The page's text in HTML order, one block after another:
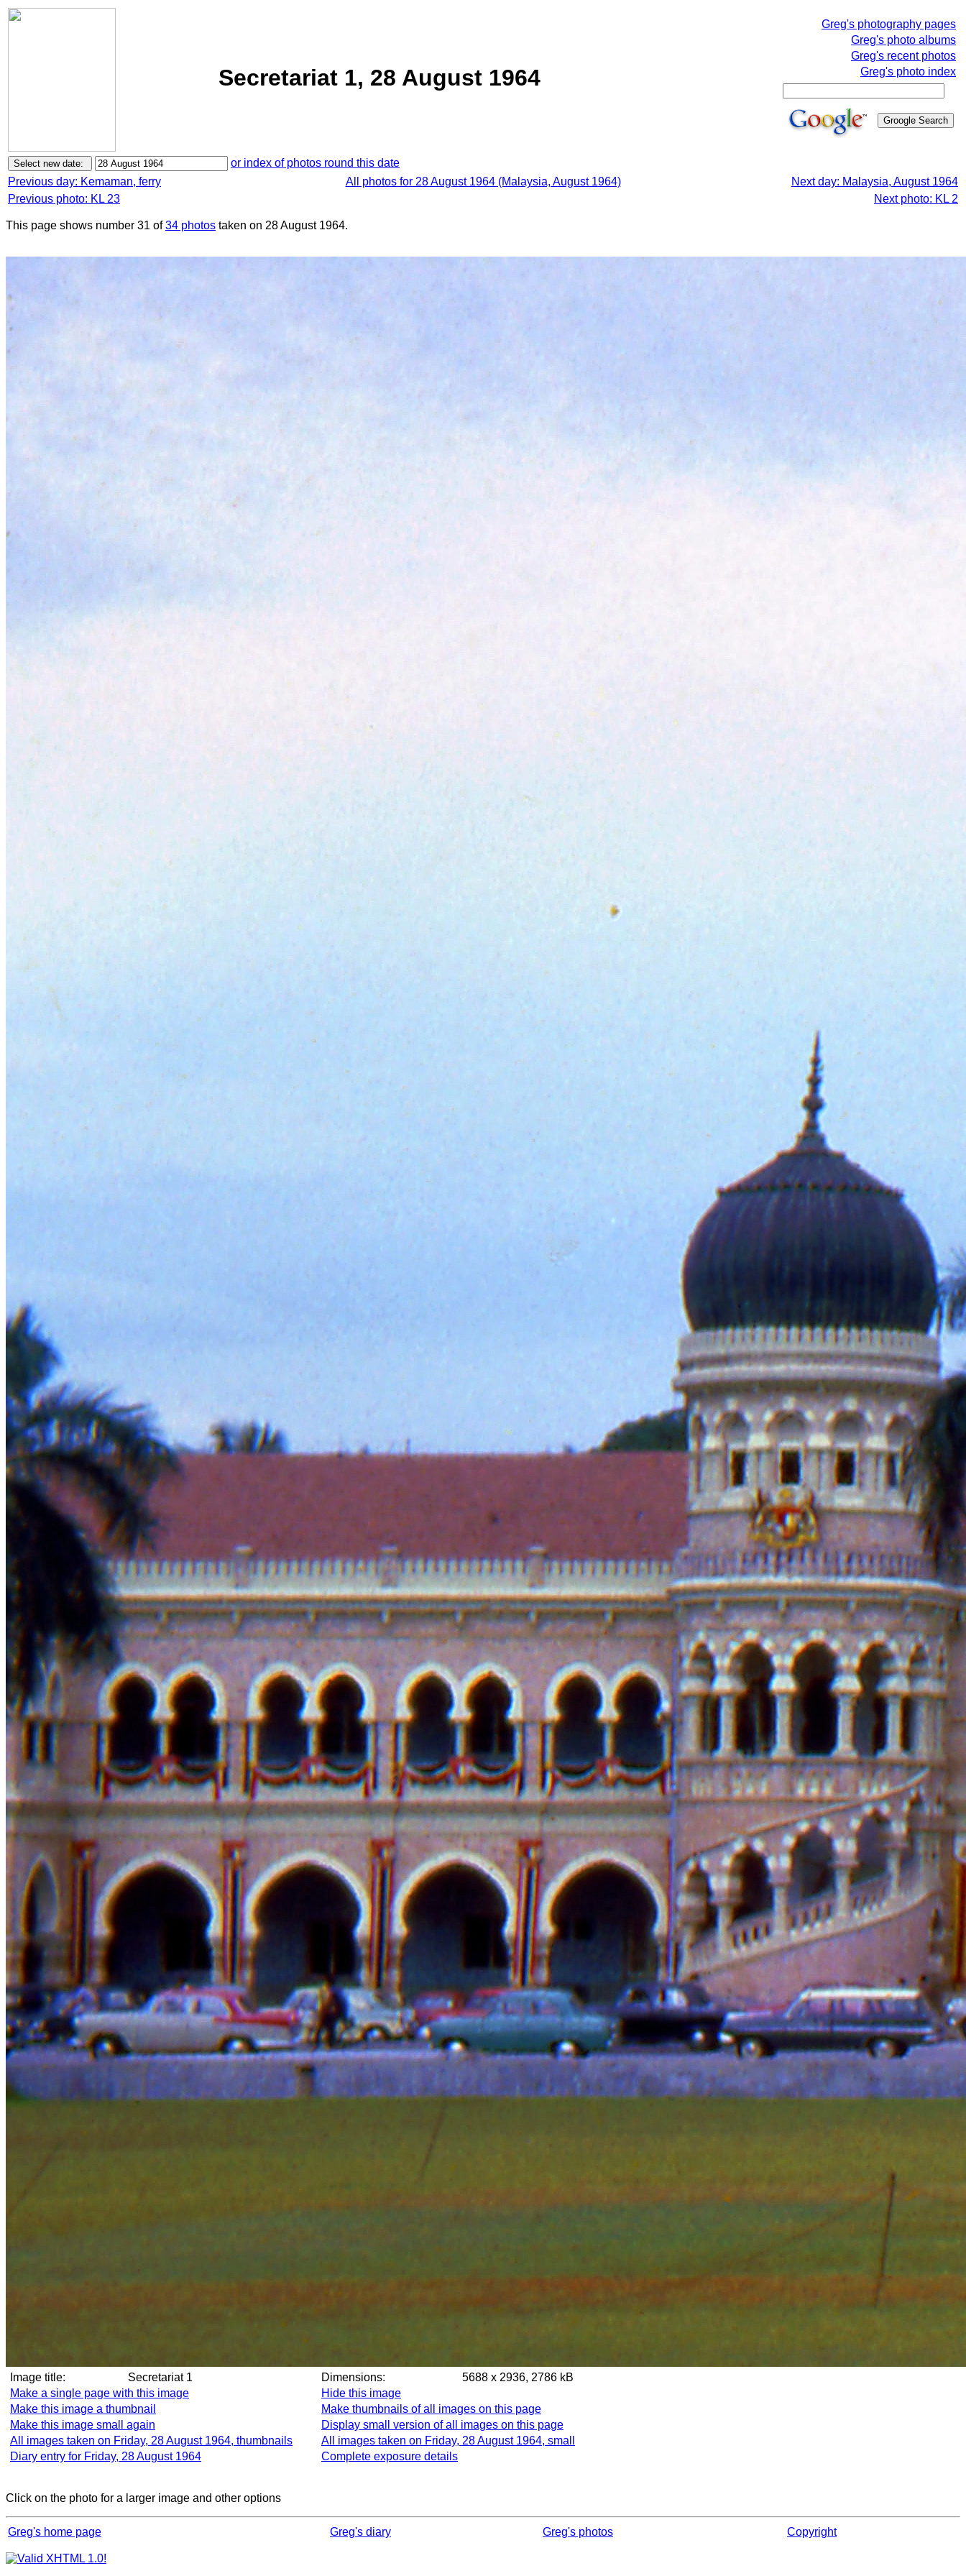
Secretariat 1, 28 August 1964
Greg's photography pages
Greg's photo albums
Greg's recent photos
Greg's photo index
or index of photos round this date
Previous day: Kemaman, ferry
All photos for 28 August 1964 (Malaysia, August 1964)
Next day: Malaysia, August 1964
Previous photo: KL 23
Next photo: KL 2
This page shows number 31 of34 photos taken on 28 August 1964.
Image title: Secretariat 1 Dimensions:
5688 x 2936, 2786 kB
Make a single page with this image
Hide this image
Make this image a thumbnail
Make thumbnails of all images on this page
Make this image small again
Display small version of all images on this page
All images taken on Friday, 28 August 1964, thumbnails
All images taken on Friday, 28 August 1964, small
Diary entry for Friday, 28 August 1964
Complete exposure details
Click on the photo for a larger image and other options
Greg's home page Greg's diary Greg's photos Copyright